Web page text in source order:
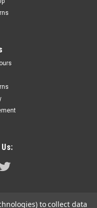
1/4" Busbar
and higher load
10 positions. It’s
to collect data